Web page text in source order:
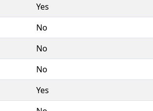
Yes
No
No
No
Yes